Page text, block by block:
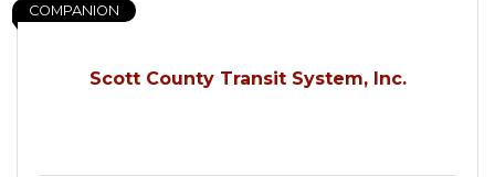
Scott County Transit System, Inc.
COMPANION